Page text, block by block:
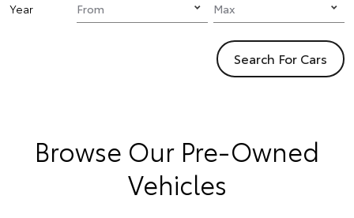
Year
Search For Cars
Browse Our Pre-Owned
Vehicles